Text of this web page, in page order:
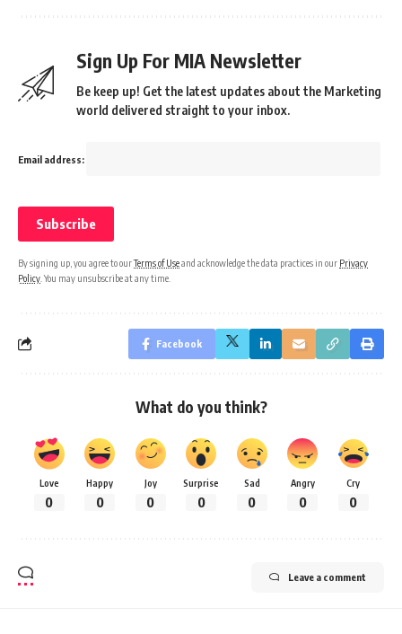
Sign Up For MIA Newsletter
Be keep up! Get the latest updates about the Marketing
world delivered straight to your inbox.
Email address:
By signing up, you agree to ourTerms of Useand acknowledge the data practices in our Privacy
Policy . You may unsubscribe at any time.
Facebook
What do you think?
Love
0
Happy
0
Joy
0
Surprise
0
Sad
0
Angry
0
Cry
0
Leave a comment